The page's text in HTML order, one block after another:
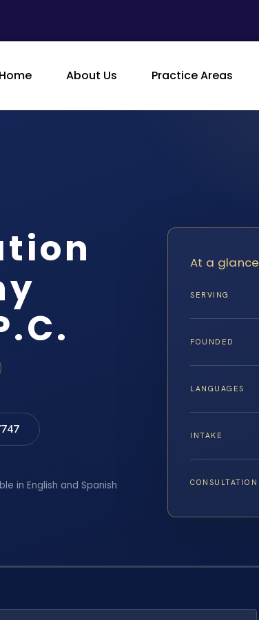
Home About Us Practice Areas
in English and Spanish
At a glance
SERVING
FOUNDED
LANGUAGES
INTAKE
CONSULTATION